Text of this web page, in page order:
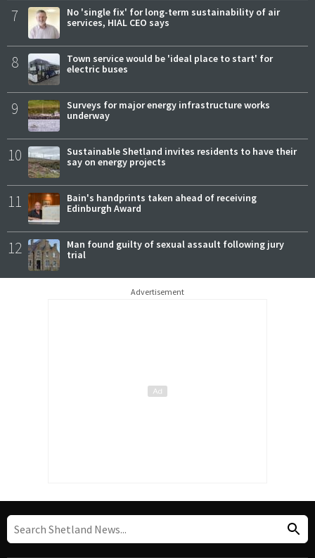
7
No 'single fix' for long-term sustainability of air
services, HIAL CEO says
8
Town service would be 'ideal place to start' for
electric buses
9
Surveys for major energy infrastructure works
underway
10
Sustainable Shetland invites residents to have their
say on energy projects
11
Bain's handprints taken ahead of receiving
Edinburgh Award
12
Man found guilty of sexual assault following jury
trial
Advertisement